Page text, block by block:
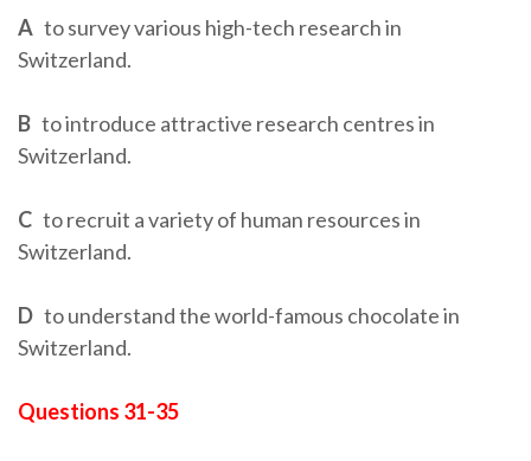
A to survey various high-tech research in
Switzerland.
B to introduce attractive research centres in
Switzerland.
C to recruit a variety of human resources in
Switzerland.
D to understand the world-famous chocolate in
Switzerland.
Questions 31-35